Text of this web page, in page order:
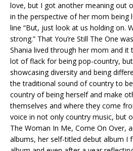
love, but I got another meaning out
in the perspective of her mom being
line “But, just look at us holding on.
strong.” That You’re Still The One
Shania lived through her mom and it
lot of flack for being pop-country,
showcasing diversity and being
the traditional sound of country to
country of being herself and make
themselves and where they come
voice in not only country music, but
The Woman In Me, Come On Over,
albums, her self-titled debut album I